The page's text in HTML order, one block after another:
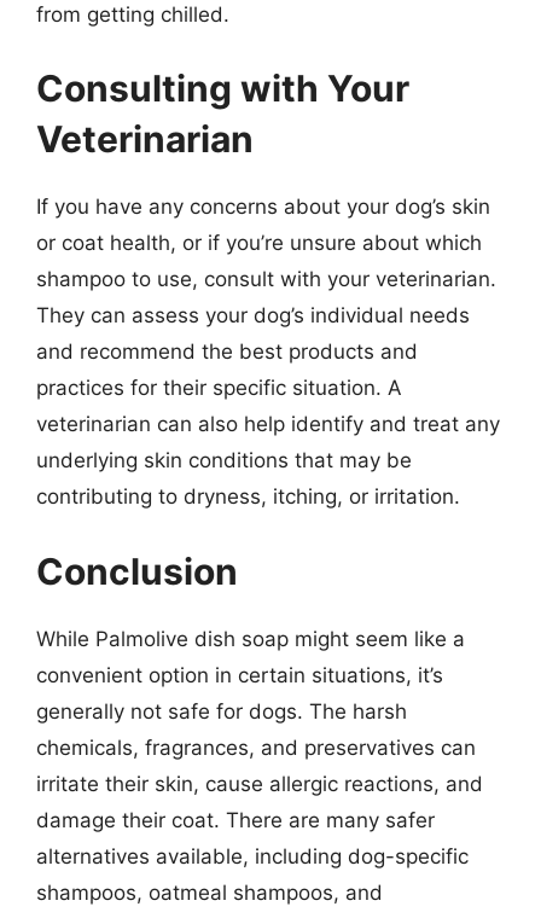
from getting chilled.
Consulting with Your
Veterinarian
If you have any concerns about your dog’s skin
or coat health, or if you’re unsure about which
shampoo to use, consult with your veterinarian.
They can assess your dog’s individual needs
and recommend the best products and
practices for their specific situation. A
veterinarian can also help identify and treat any
underlying skin conditions that may be
contributing to dryness, itching, or irritation.
Conclusion
While Palmolive dish soap might seem like a
convenient option in certain situations, it’s
generally not safe for dogs. The harsh
chemicals, fragrances, and preservatives can
irritate their skin, cause allergic reactions, and
damage their coat. There are many safer
alternatives available, including dog-specific
shampoos, oatmeal shampoos, and